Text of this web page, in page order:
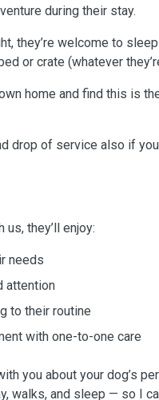
during their stay.
they’re welcome to
or crate (whatever
home and find this is
drop of service also if
they’ll enjoy:
needs
attention
to their routine
with one-to-one care
you about your dog’s
walks, and sleep — so I